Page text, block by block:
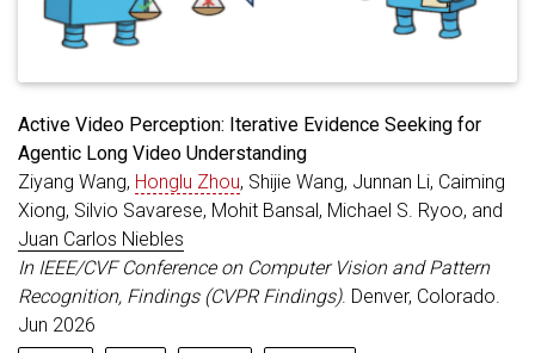
Active Video Perception: Iterative Evidence Seeking for
Agentic Long Video Understanding
Ziyang Wang, Honglu Zhou, Shijie Wang, Junnan Li, Caiming
Xiong, Silvio Savarese, Mohit Bansal, Michael S. Ryoo, and
Juan Carlos Niebles
In IEEE/CVF Conference on Computer Vision and Pattern
Recognition, Findings (CVPR Findings). Denver, Colorado.
Jun 2026